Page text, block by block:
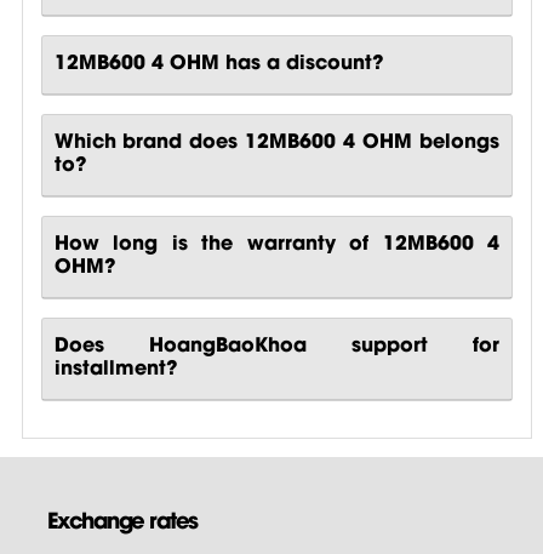
12MB600 4 OHM has a discount?
Which brand does 12MB600 4 OHM belongs
to?
How long is the warranty of 12MB600 4
OHM?
Does HoangBaoKhoa support for
installment?
Exchange rates